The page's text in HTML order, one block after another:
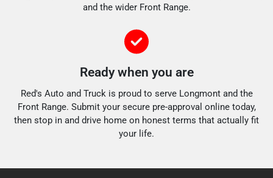
and the wider Front Range.
Ready when you are
Red's Auto and Truck is proud to serve Longmont and the
Front Range. Submit your secure pre-approval online today,
then stop in and drive home on honest terms that actually fit
your life.